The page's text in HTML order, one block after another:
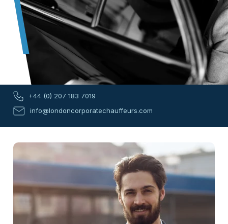
+44 (0) 207 183 7019
info@londoncorporatechauffeurs.com